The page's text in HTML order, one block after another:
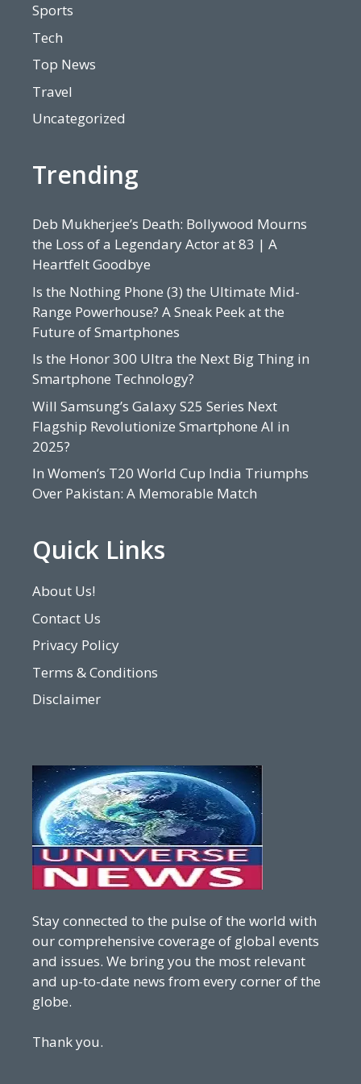
Sports
Tech
Top News
Travel
Uncategorized
Trending
Deb Mukherjee’s Death: Bollywood Mourns
the Loss of a Legendary Actor at 83 | A
Heartfelt Goodbye
Is the Nothing Phone (3) the Ultimate Mid-
Range Powerhouse? A Sneak Peek at the
Future of Smartphones
Is the Honor 300 Ultra the Next Big Thing in
Smartphone Technology?
Will Samsung’s Galaxy S25 Series Next
Flagship Revolutionize Smartphone AI in
2025?
In Women’s T20 World Cup India Triumphs
Over Pakistan: A Memorable Match
Quick Links
About Us!
Contact Us
Privacy Policy
Terms & Conditions
Disclaimer
Stay connected to the pulse of the world with
our comprehensive coverage of global events
and issues. We bring you the most relevant
and up-to-date news from every corner of the
globe.
Thank you.